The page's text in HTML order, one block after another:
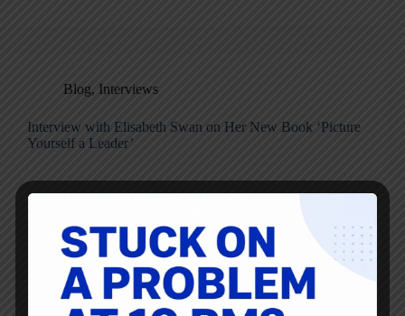
Blog, Interviews
Interview with Elisabeth Swan on Her New Book ‘Picture
Yourself a Leader’